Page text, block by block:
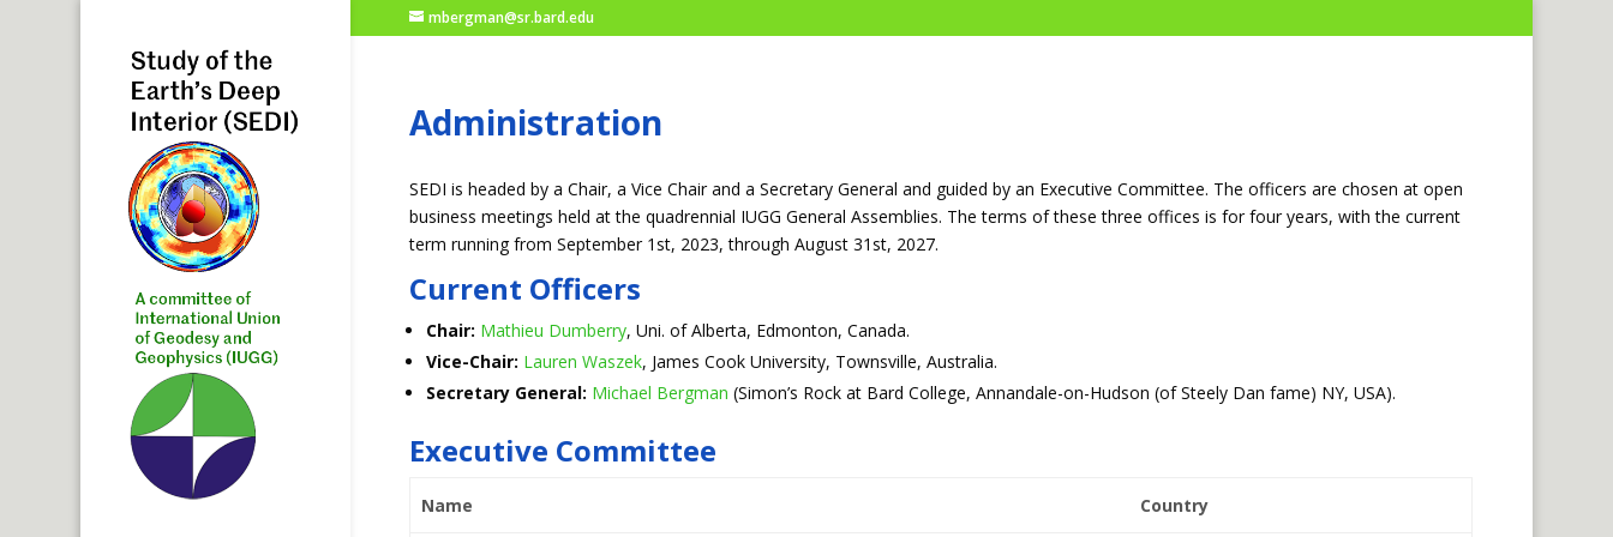
mbergman@sr.bard.edu
Administration
SEDI is headed by a Chair, a Vice Chair and a Secretary General and guided by an Executive Committee. The officers are chosen at open
business meetings held at the quadrennial IUGG General Assemblies. The terms of these three offices is for four years, with the current
term running from September 1st, 2023, through August 31st, 2027.
Current Officers
Chair: Mathieu Dumberry, Uni. of Alberta, Edmonton, Canada.
Vice-Chair: Lauren Waszek, James Cook University, Townsville, Australia.
Secretary General: Michael Bergman (Simon’s Rock at Bard College, Annandale-on-Hudson (of Steely Dan fame) NY, USA).
Executive Committee
Name Country